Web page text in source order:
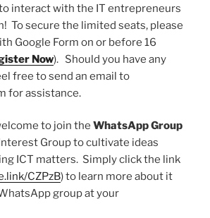
interact with the IT entrepreneurs
To secure the limited seats, please
Google Form on or before 16
Now). Should you have any
free to send an email to
for assistance.
to join the WhatsApp Group
Group to cultivate ideas
ICT matters. Simply click the link
CZPzB) to learn more about it
group at your